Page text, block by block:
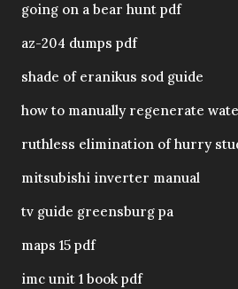
going on a bear hunt pdf
az-204 dumps pdf
shade of eranikus sod guide
how to manually regenerate
ruthless elimination of hurry
mitsubishi inverter manual
tv guide greensburg pa
maps 15 pdf
imc unit 1 book pdf